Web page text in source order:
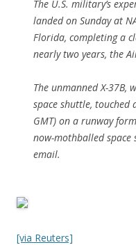
The U.S. military’s
landed on Sunday at
Florida, completing a
nearly two years, the
The unmanned X-37B,
space shuttle, touched
GMT) on a runway
now-mothballed space
email.
[via Reuters]